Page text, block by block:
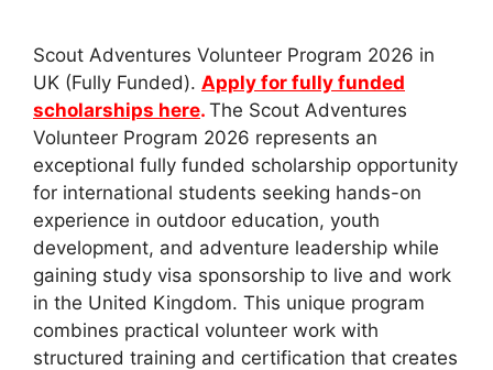
Scout Adventures Volunteer Program 2026 in
UK (Fully Funded). Apply for fully funded
scholarships here. The Scout Adventures
Volunteer Program 2026 represents an
exceptional fully funded scholarship opportunity
for international students seeking hands-on
experience in outdoor education, youth
development, and adventure leadership while
gaining study visa sponsorship to live and work
in the United Kingdom. This unique program
combines practical volunteer work with
structured training and certification that creates